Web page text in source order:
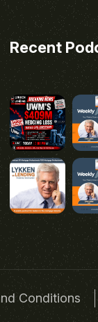
Recent
Conditions